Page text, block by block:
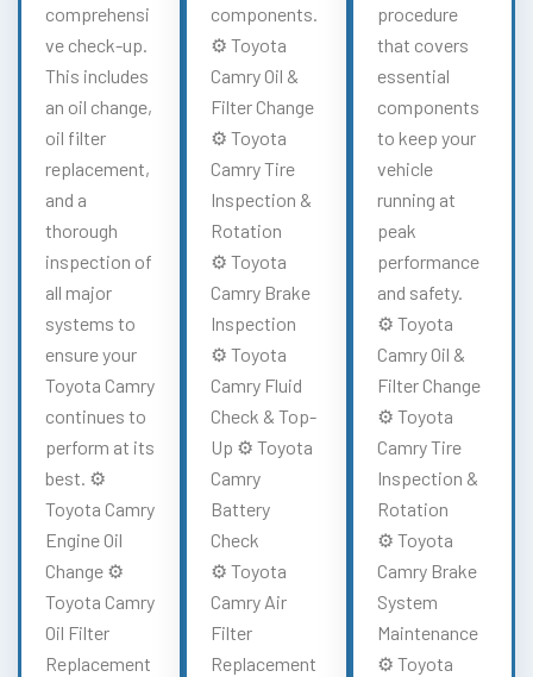
comprehensi
ve check-up.
This includes
an oil change,
oil filter
replacement,
and a
thorough
inspection of
all major
systems to
ensure your
Toyota Camry
continues to
perform at its
best. ⚙️
Toyota Camry
Engine Oil
Change ⚙️
Toyota Camry
Oil Filter
Replacement
components.
⚙️ Toyota
Camry Oil &
Filter Change
⚙️ Toyota
Camry Tire
Inspection &
Rotation
⚙️ Toyota
Camry Brake
Inspection
⚙️ Toyota
Camry Fluid
Check & Top-
Up ⚙️ Toyota
Camry
Battery
Check
⚙️ Toyota
Camry Air
Filter
Replacement
procedure
that covers
essential
components
to keep your
vehicle
running at
peak
performance
and safety.
⚙️ Toyota
Camry Oil &
Filter Change
⚙️ Toyota
Camry Tire
Inspection &
Rotation
⚙️ Toyota
Camry Brake
System
Maintenance
⚙️ Toyota